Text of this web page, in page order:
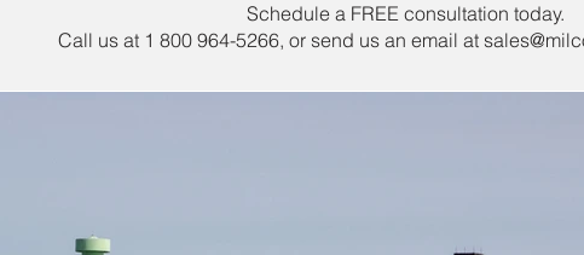
Schedule a FREE consultation today.
Call us at 1 800 964-5266, or send us an email at